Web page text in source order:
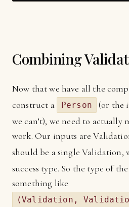
Combining
Now that we have all the
construct a
Person
(or the
we can’t), we need to
work. Our inputs are
should be a single Validation,
success type. So the type of
something like
(Validation,